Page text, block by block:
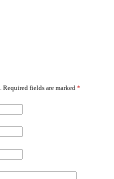
Required fields are marked *